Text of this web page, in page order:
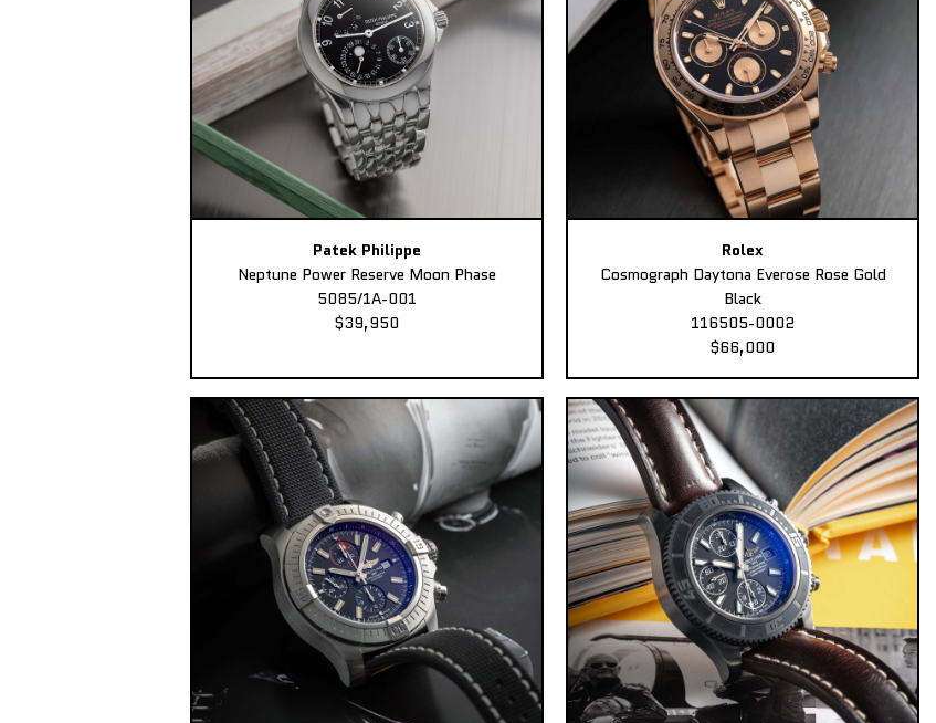
Patek Philippe
Neptune Power Reserve Moon Phase
5085/1A-001
$39,950
Rolex
Cosmograph Daytona Everose Rose Gold
Black
116505-0002
$66,000